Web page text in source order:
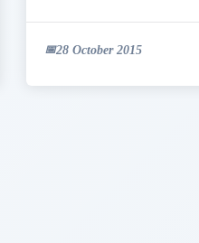
28 October 2015